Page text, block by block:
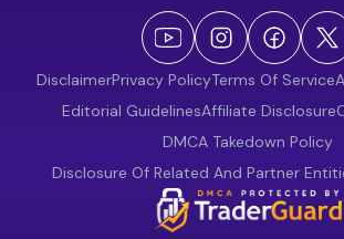
DisclaimerPrivacy PolicyTerms Of Service
Editorial GuidelinesAffiliate Disclosure
DMCA Takedown Policy
Disclosure Of Related And Partner